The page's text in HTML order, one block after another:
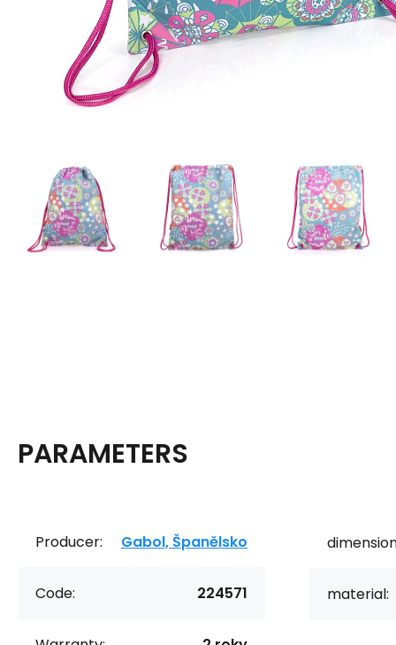
PARAMETERS
Producer: Gabol, Španělsko
Code: 224571 material: